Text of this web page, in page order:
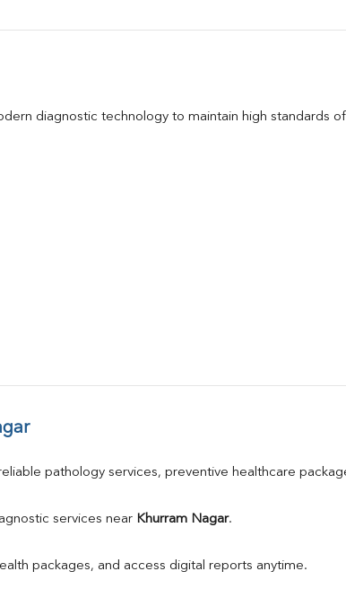
diagnostic technology to maintain high standards
pathology services, preventive healthcare
services near Khurram Nagar.
packages, and access digital reports anytime.